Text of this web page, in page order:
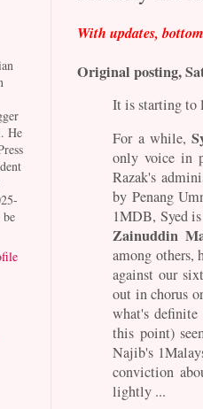
With updates,
Original posting,
It is starting
For a while,
only voice in
Razak's
by Penang
1MDB, Syed
Zainuddin
among others,
against our
out in chorus
what's
this point)
Najib's
conviction
lightly ...
He
be